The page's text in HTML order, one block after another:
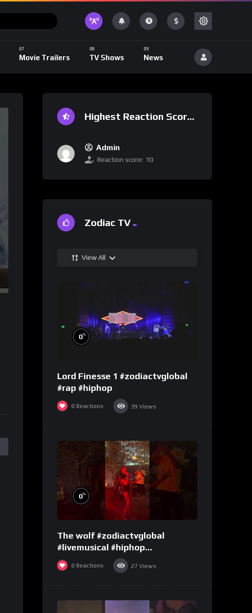
Movie Trailers TV Shows News
Highest Reaction Score
Admin
Reaction score: 10
Zodiac TV
View All
0%
Lord Finesse 1 #zodiactvglobal
#rap #hiphop
0 Reactions 39 Views
0%
The wolf #zodiactvglobal
#livemusical #hiphop
#performence
0 Reactions 27 Views